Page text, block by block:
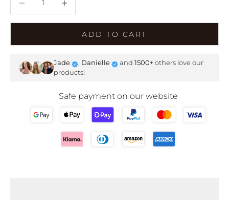
ADD TO CART
Jade Danielle and 1500+others love our
products!
Safe payment on our website